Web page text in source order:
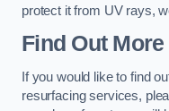
protect it from UV rays,
Find Out More
If you would like to find
resurfacing services,